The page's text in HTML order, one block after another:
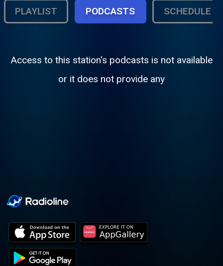
PLAYLIST PODCASTS SCHEDULE
Access to this station's podcasts is not available
or it does not provide any